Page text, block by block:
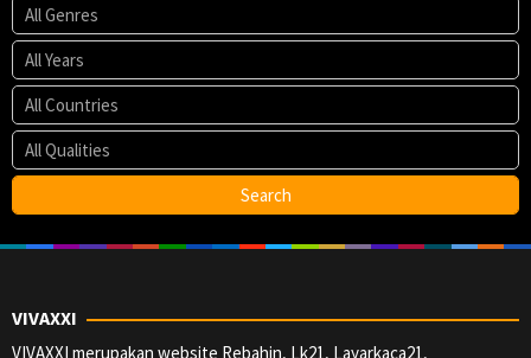
VIVAXXI
VIVAXXI merupakan website Rebahin, Lk21, Layarkaca21,